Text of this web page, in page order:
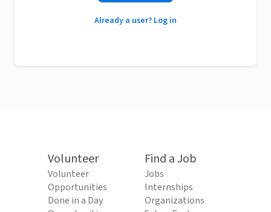
Already a user? Log in
Volunteer
Volunteer
Opportunities
Done in a Day
Find a Job
Jobs
Internships
Organizations